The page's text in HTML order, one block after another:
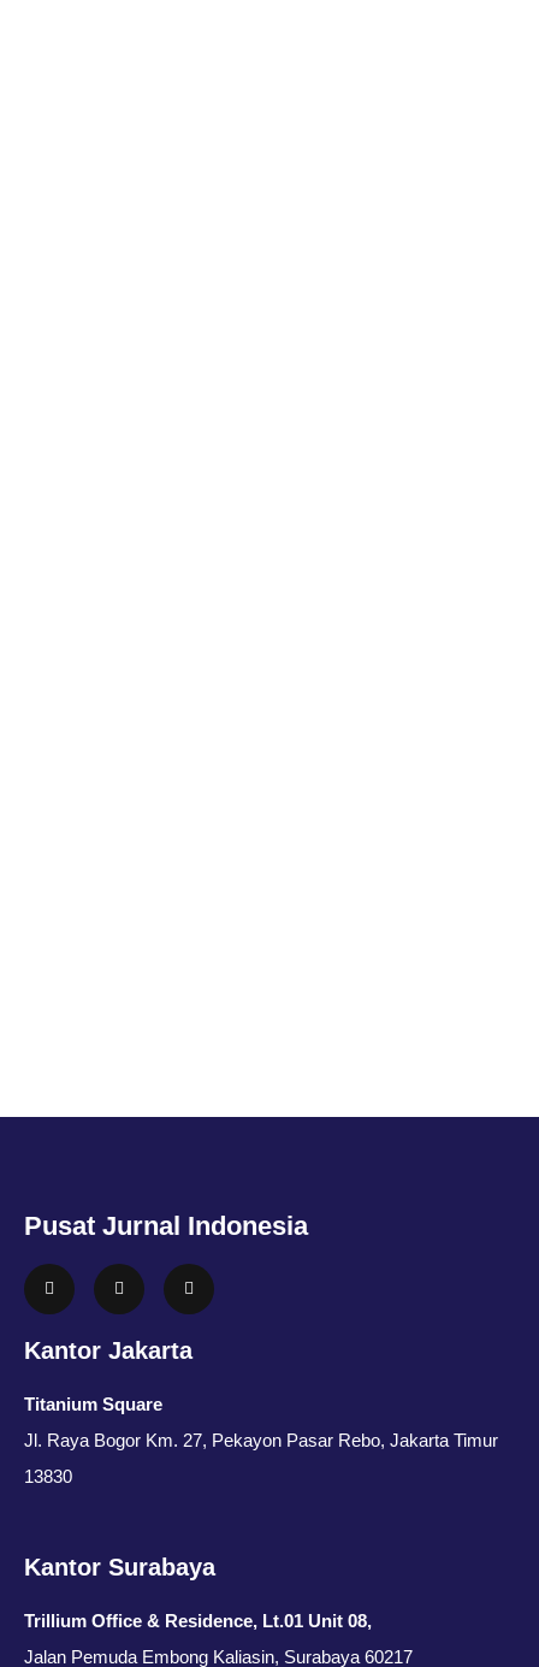
Pusat Jurnal Indonesia
Kantor Jakarta
Titanium Square
Jl. Raya Bogor Km. 27, Pekayon Pasar Rebo, Jakarta Timur
13830
Kantor Surabaya
Trillium Office & Residence, Lt.01 Unit 08,
Jalan Pemuda Embong Kaliasin, Surabaya 60217